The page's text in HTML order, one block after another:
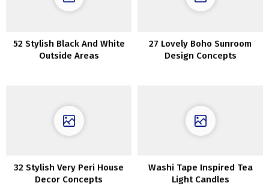
52 Stylish Black And White
Outside Areas
27 Lovely Boho Sunroom
Design Concepts
32 Stylish Very Peri House
Decor Concepts
Washi Tape Inspired Tea
Light Candles